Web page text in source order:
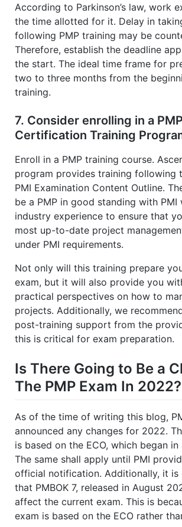
According to Parkinson’s law, work
the time allotted for it. Delay in
following PMP training may be
Therefore, establish the deadline
the start. The ideal time frame for
two to three months from the
training.
7. Consider enrolling in a PMP
Certification Training
Enroll in a PMP training course.
program provides training following
PMI Examination Content Outline.
be a PMP in good standing with PMI
industry experience to ensure that
most up-to-date project
under PMI requirements.
Not only will this training prepare
exam, but it will also provide you
practical perspectives on how to
projects. Additionally, we
post-training support from the
this is critical for exam preparation.
Is There Going to Be a
The PMP Exam In 2022?
As of the time of writing this blog,
announced any changes for 2022.
is based on the ECO, which began in
The same shall apply until PMI
official notification. Additionally, it
that PMBOK 7, released in August
affect the current exam. This is
exam is based on the ECO rather